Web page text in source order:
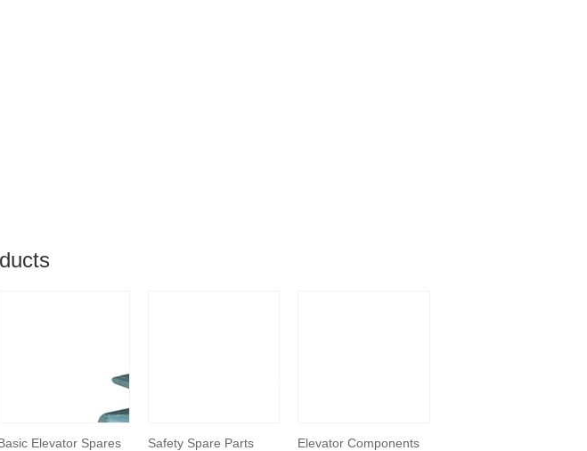
Elevator Spares
Safety Spare Parts
Elevator Components